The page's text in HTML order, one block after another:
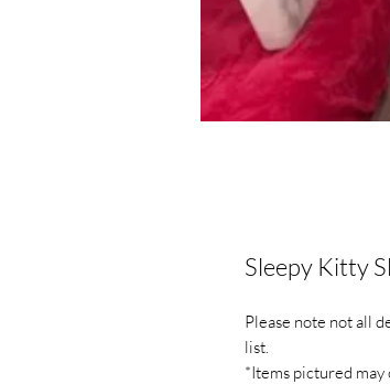
Sleepy Kitty
Please note not all
list.
*Items pictured may